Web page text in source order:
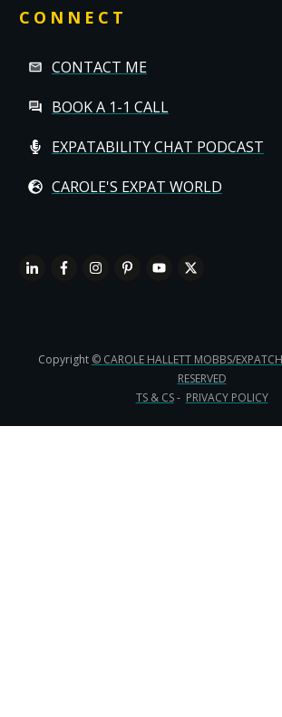
CONNECT
CONTACT ME
BOOK A 1-1 CALL
EXPATABILITY CHAT PODCAST
CAROLE'S EXPAT WORLD
Copyright © CAROLE HALLETT MOBBS/
RESERVED
TS & CS- PRIVACY POLICY